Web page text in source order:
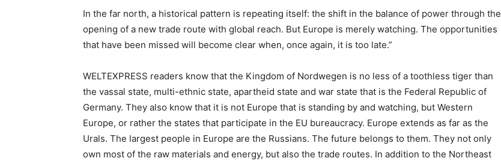
In the far north, a historical pattern is repeating itself: the shift in the balance of power through the
opening of a new trade route with global reach. But Europe is merely watching. The opportunities
that have been missed will become clear when, once again, it is too late.”
WELTEXPRESS readers know that the Kingdom of Nordwegen is no less of a toothless tiger than
the vassal state, multi-ethnic state, apartheid state and war state that is the Federal Republic of
Germany. They also know that it is not Europe that is standing by and watching, but Western
Europe, or rather the states that participate in the EU bureaucracy. Europe extends as far as the
Urals. The largest people in Europe are the Russians. The future belongs to them. They not only
own most of the raw materials and energy, but also the trade routes. In addition to the Northeast